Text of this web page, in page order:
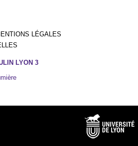
LÉGALES
LYON 3